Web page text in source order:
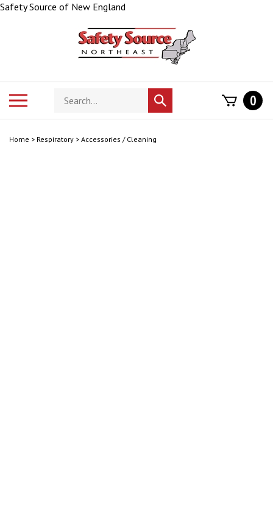
Safety Source of New England
content
Search
store
Submit
search
0
Home > Respiratory > Accessories / Cleaning